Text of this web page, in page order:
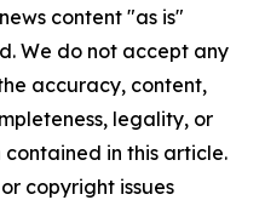
content "as is"
We do not accept any
accuracy, content,
legality, or
in this article.
copyright issues